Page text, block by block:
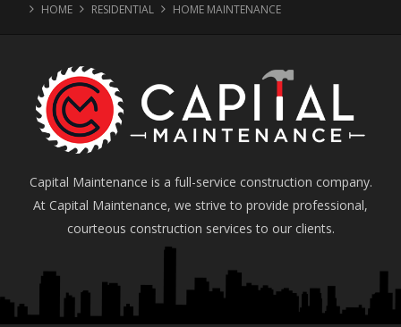
HOME RESIDENTIAL HOME MAINTENANCE
Capital Maintenance is a full-service construction company.
At Capital Maintenance, we strive to provide professional,
courteous construction services to our clients.